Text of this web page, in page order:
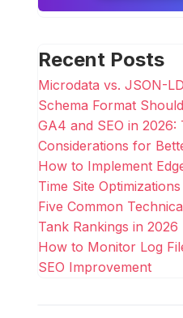
Recent Posts
Microdata vs. JSON-
Schema Format
GA4 and SEO in 2026:
Considerations for
How to Implement
Time Site Optimizations
Five Common
Tank Rankings in 2026
How to Monitor Log
SEO Improvement